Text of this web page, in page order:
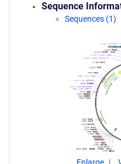
Sequence
Sequences (1)